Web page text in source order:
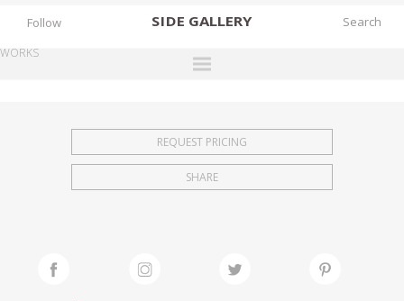
SIDE GALLERY
EXHIBITIONS
FAIRS
Follow
WORKS
REQUEST PRICING
SHARE